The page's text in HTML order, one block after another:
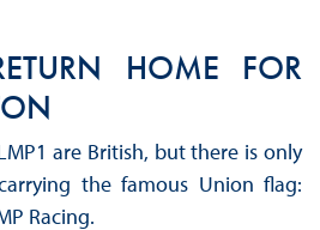
HOME FOR
are British, but there is only
the famous Union flag:
Racing.